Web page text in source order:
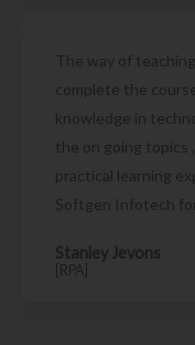
The way of
complete the
knowledge in
the on going topics
practical learning
Softgen Infotech
Stanley Jevons
[RPA]